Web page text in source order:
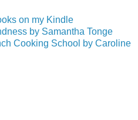
on my Kindle
by Samantha Tonge
Cooking School by Caroline